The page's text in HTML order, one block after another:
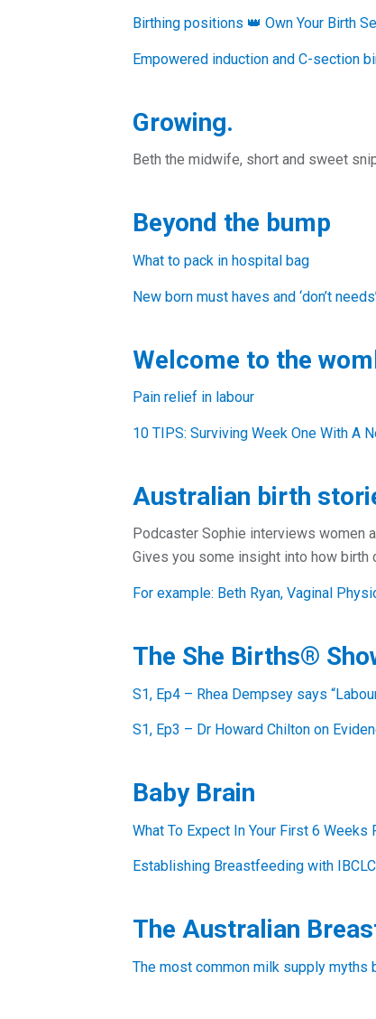
Birthing positions 👑 Own Your Birth
Empowered induction and C-section
Growing.
Beth the midwife, short and sweet
Beyond the bump
What to pack in hospital bag
New born must haves and ‘don’t
Welcome to the
Pain relief in labour
10 TIPS: Surviving Week One With A
Australian birth
Podcaster Sophie interviews women
Gives you some insight into how birth
For example: Beth Ryan, Vaginal
The She Births®
S1, Ep4 – Rhea Dempsey says
S1, Ep3 – Dr Howard Chilton on
Baby Brain
What To Expect In Your First 6
Establishing Breastfeeding with
The Australian
The most common milk supply myths